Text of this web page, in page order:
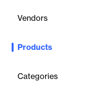
Vendors
Products
Categories
Municipal Intelligence offers
informed decisions.